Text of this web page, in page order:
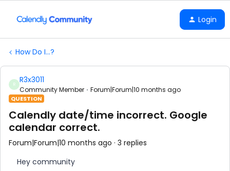
Login
How Do I...?
R R3x3011
Community Member Forum|Forum|10 months ago
QUESTION
Calendly date/time incorrect. Google
calendar correct.
Forum|Forum|10 months ago 3 replies
Hey community